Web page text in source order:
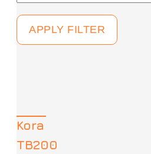
APPLY FILTER
Kora
TB200